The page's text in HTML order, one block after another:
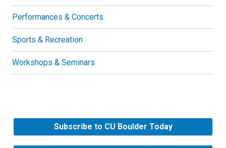
Performances & Concerts
Sports & Recreation
Workshops & Seminars
Subscribe to CU Boulder Today